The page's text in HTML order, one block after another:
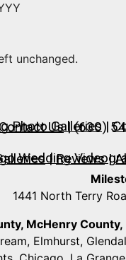
unchanged.
Photo Galleries|
Us| (630)
Wedding
|Reviews|
1441 North Terry
McHenry County,
Elmhurst,